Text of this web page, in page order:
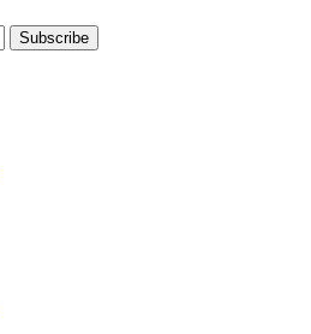
Subscribe